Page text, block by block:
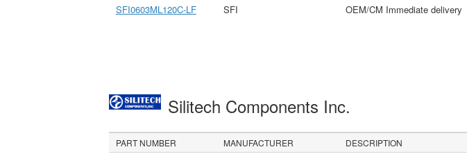
SFI0603ML120C-LF SFI OEM/CM Immediate delivery
Silitech Components Inc.
PART NUMBER MANUFACTURER DESCRIPTION